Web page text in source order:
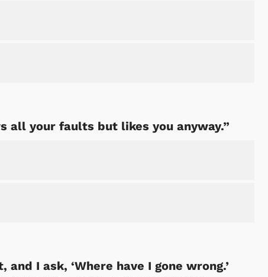
all your faults but likes you anyway.”
I ask, ‘Where have I gone wrong.’
Shop Store Shop Store